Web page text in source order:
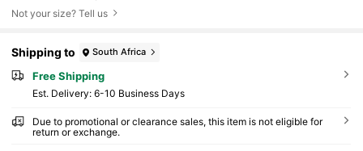
Not your size? Tell us
Shipping to South Africa
Free Shipping
​Est. Delivery: 6-10 Business Days
Due to promotional or clearance sales, this item is not eligible for
return or exchange.